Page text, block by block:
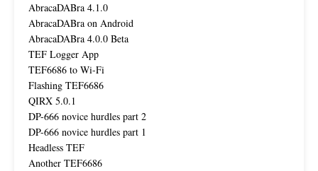
AbracaDABra 4.1.0
AbracaDABra on Android
AbracaDABra 4.0.0 Beta
TEF Logger App
TEF6686 to Wi-Fi
Flashing TEF6686
QIRX 5.0.1
DP-666 novice hurdles part 2
DP-666 novice hurdles part 1
Headless TEF
Another TEF6686